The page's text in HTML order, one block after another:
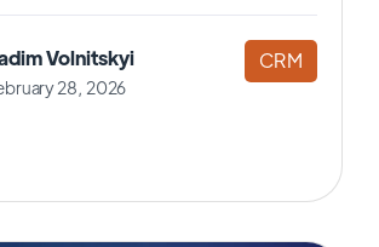
Volnitskyi
28, 2026
CRM